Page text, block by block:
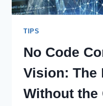
TIPS
No Code
Vision: The
Without the